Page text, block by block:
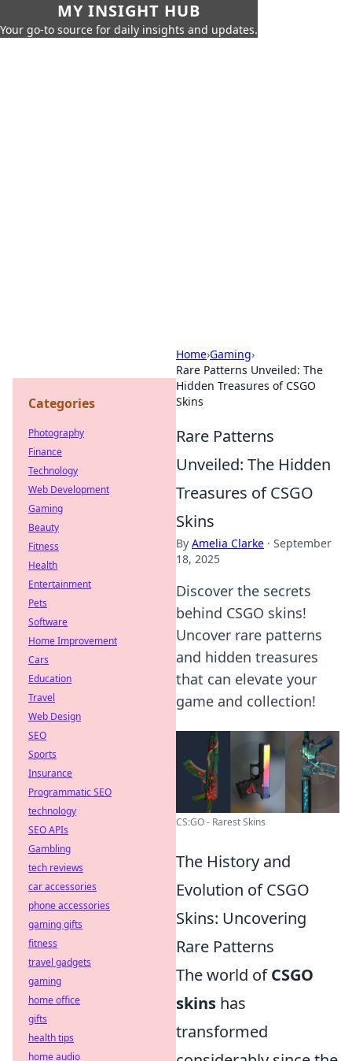
MY INSIGHT HUB
Your go-to source for daily insights and updates.
Home›Gaming›
Rare Patterns Unveiled: The
Hidden Treasures of CSGO
Skins
Rare Patterns
Unveiled: The Hidden
Treasures of CSGO
Skins
By Amelia Clarke · September
18, 2025
Discover the secrets
behind CSGO skins!
Uncover rare patterns
and hidden treasures
that can elevate your
game and collection!
CS:GO - Rarest Skins
The History and
Evolution of CSGO
Skins: Uncovering
Rare Patterns
The world ofCSGO
skins has
transformed
Categories
Photography
Finance
Technology
Web Development
Gaming
Beauty
Fitness
Health
Entertainment
Pets
Software
Home Improvement
Cars
Education
Travel
Web Design
SEO
Sports
Insurance
Programmatic SEO
technology
SEO APIs
Gambling
tech reviews
car accessories
phone accessories
gaming gifts
fitness
travel gadgets
gaming
home office
gifts
health tips
home audio